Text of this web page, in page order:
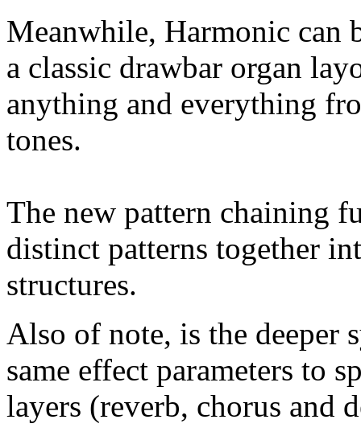
Meanwhile, Harmonic can
a classic drawbar organ
anything and everything
tones.
The new pattern chaining
distinct patterns together
structures.
Also of note, is the deeper
same effect parameters to
layers (reverb, chorus and